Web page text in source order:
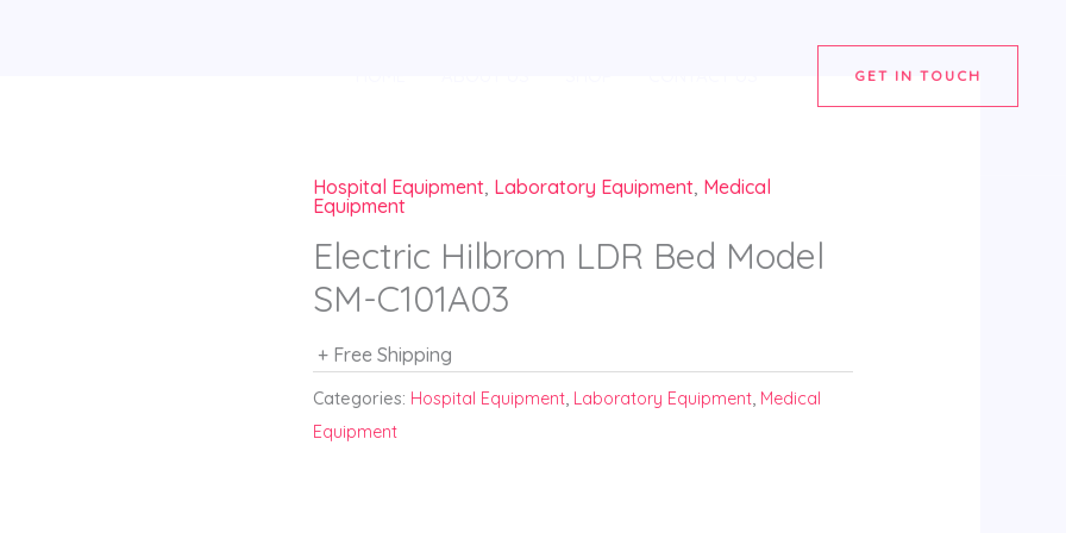
GET IN TOUCH
Hospital Equipment, Laboratory Equipment, Medical
Equipment
Electric Hilbrom LDR Bed Model
SM-C101A03
+ Free Shipping
Categories: Hospital Equipment, Laboratory Equipment, Medical
Equipment